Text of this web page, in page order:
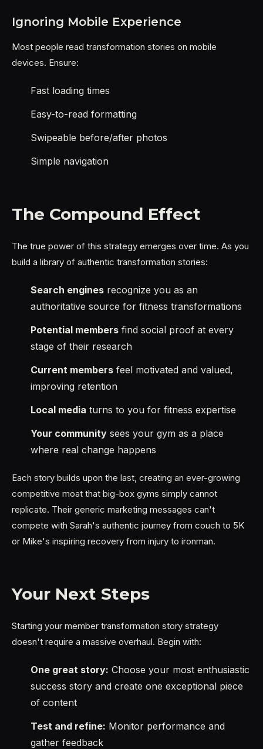
Ignoring Mobile Experience
Most people read transformation stories on mobile
devices. Ensure:
Fast loading times
Easy-to-read formatting
Swipeable before/after photos
Simple navigation
The Compound Effect
The true power of this strategy emerges over time. As you
build a library of authentic transformation stories:
Search engines recognize you as an
authoritative source for fitness transformations
Potential members find social proof at every
stage of their research
Current members feel motivated and valued,
improving retention
Local media turns to you for fitness expertise
Your community sees your gym as a place
where real change happens
Each story builds upon the last, creating an ever-growing
competitive moat that big-box gyms simply cannot
replicate. Their generic marketing messages can't
compete with Sarah's authentic journey from couch to 5K
or Mike's inspiring recovery from injury to ironman.
Your Next Steps
Starting your member transformation story strategy
doesn't require a massive overhaul. Begin with:
One great story: Choose your most enthusiastic
success story and create one exceptional piece
of content
Test and refine: Monitor performance and
gather feedback